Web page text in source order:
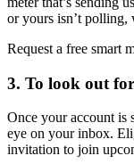
or yours isn’t polling,
Request a free smart
3. To look out
Once your account is
eye on your inbox.
invitation to join